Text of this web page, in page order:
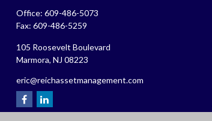
Office: 609-486-5073
Fax: 609-486-5259
105 Roosevelt Boulevard
Marmora, NJ 08223
eric@reichassetmanagement.com